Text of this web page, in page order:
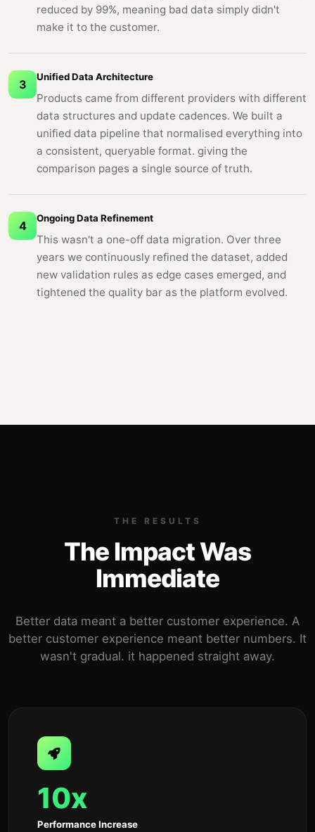
reduced by 99%, meaning bad data simply didn't
make it to the customer.
3
Unified Data Architecture
Products came from different providers with different
data structures and update cadences. We built a
unified data pipeline that normalised everything into
a consistent, queryable format. giving the
comparison pages a single source of truth.
4
Ongoing Data Refinement
This wasn't a one-off data migration. Over three
years we continuously refined the dataset, added
new validation rules as edge cases emerged, and
tightened the quality bar as the platform evolved.
THE RESULTS
The Impact Was
Immediate
Better data meant a better customer experience. A
better customer experience meant better numbers. It
wasn't gradual. it happened straight away.
10x
Performance Increase